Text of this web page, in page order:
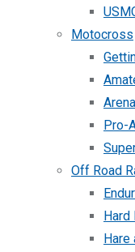
Motocross
Pro-
Off Road
Hard
Hare